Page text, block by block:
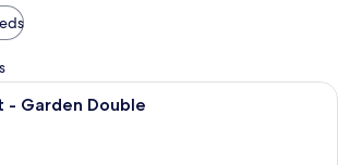
A modern hotel room with a large
- Garden Double